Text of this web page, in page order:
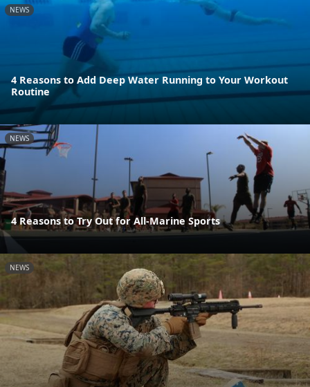
NEWS
4 Reasons to Add Deep Water Running to Your Workout
Routine
NEWS
4 Reasons to Try Out for All-Marine Sports
NEWS